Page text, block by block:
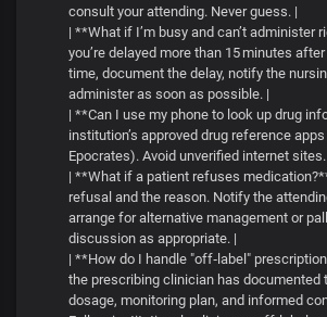
consult your attending. Never guess. |
| **What if I’m busy and can’t administer
you’re delayed more than 15 minutes
time, document the delay, notify the
administer as soon as possible. |
| **Can I use my phone to look up drug
institution’s approved drug reference
Epocrates). Avoid unverified internet sites.
| **What if a patient refuses
refusal and the reason. Notify the
arrange for alternative management or
discussion as appropriate. |
| **How do I handle "off‑label"
the prescribing clinician has documented
dosage, monitoring plan, and informed